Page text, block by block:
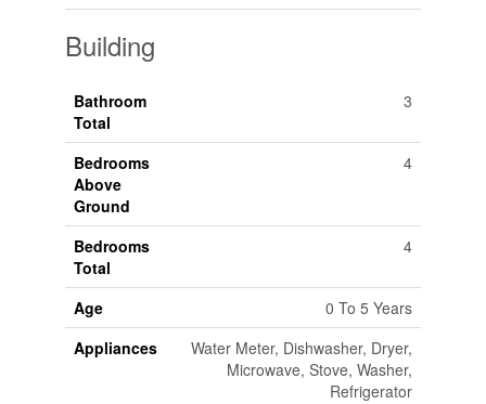
Building
Bathroom
Total
3
Bedrooms
Above
Ground
4
Bedrooms
Total
4
Age
0 To 5 Years
Appliances
Water Meter, Dishwasher, Dryer,
Microwave, Stove, Washer,
Refrigerator